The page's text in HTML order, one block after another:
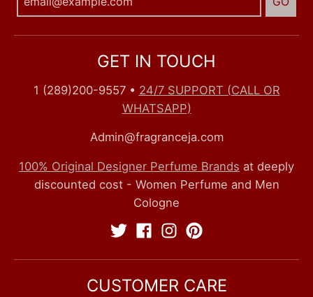
GET IN TOUCH
1 (289)200-9557• 24/7 SUPPORT (CALL OR
WHATSAPP)
Admin@fragranceja.com
100% Original Designer Perfume Brands at deeply
discounted cost - Women Perfume and Men
Cologne
CUSTOMER CARE